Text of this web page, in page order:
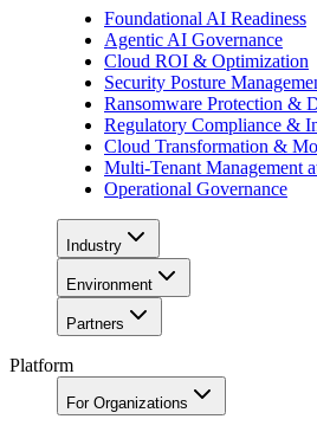
Foundational AI Readiness
Agentic AI Governance
Cloud ROI & Optimization
Security Posture
Ransomware Protection &
Regulatory Compliance &
Cloud Transformation &
Multi-Tenant Management
Operational Governance
Industry
Environment
Partners
Platform
For Organizations